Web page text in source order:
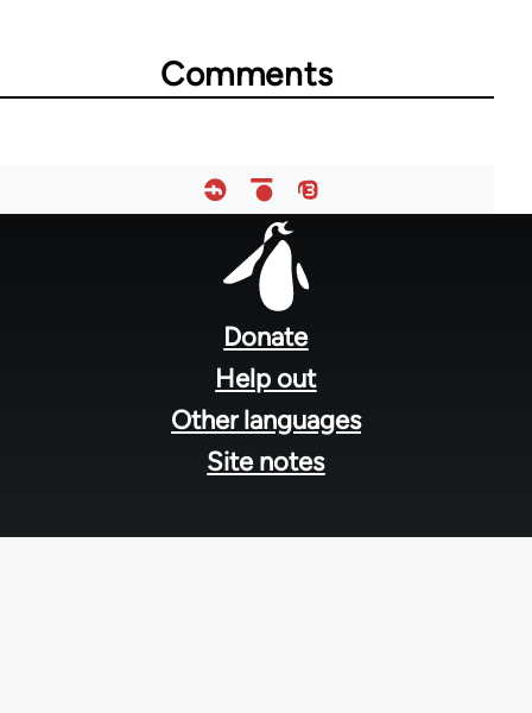
Comments
Donate
Help out
Other languages
Site notes